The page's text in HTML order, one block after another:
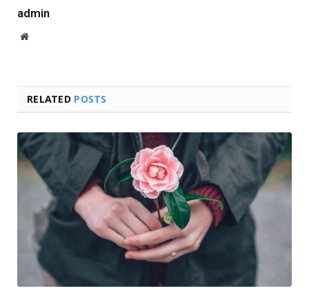
admin
Website
RELATED POSTS